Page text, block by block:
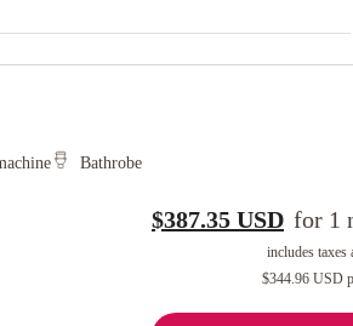
Bathrobe
$387.35 USD for 1
includes taxes
$344.96 USD